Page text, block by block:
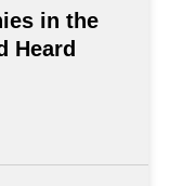
in the
Heard